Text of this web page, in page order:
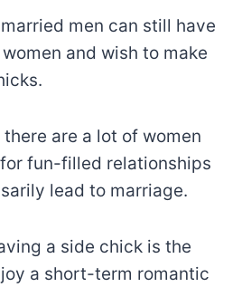
men can still have
and wish to make
are a lot of women
fun-filled relationships
lead to marriage.
a side chick is the
a short-term romantic